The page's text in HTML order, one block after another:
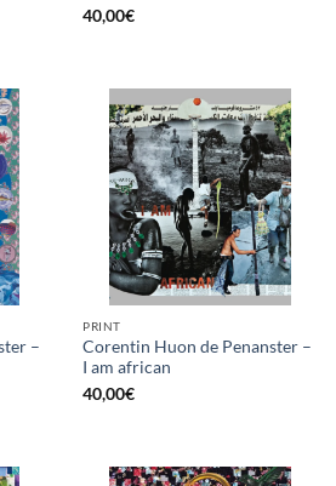
40,00€
–
PRINT
Corentin Huon de Penanster –
I am african
40,00€